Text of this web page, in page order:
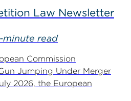
Law Newsletter
minute read
Commission
Jumping Under Merger
2026, the European